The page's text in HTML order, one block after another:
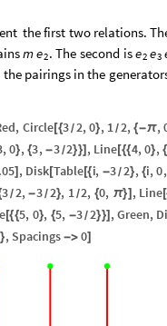
thefirst two relations.
me2. The second ise2 e3
the pairings in the
, Circle[{3/2,0}, 1/2, {-π,
,0}, {3, -3/2}}] , Line[{{4,0}, {
] , Disk[Table[{i, -3/2}, {i,0,
3/2, -3/2}, 1/2, {0, π}] , Line[
[{{5, 0}, {5, -3/2}}] ,Green,
}, Spacings -> 0]